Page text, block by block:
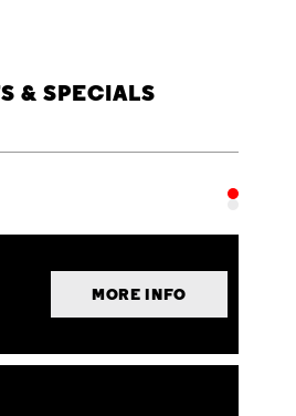
& SPECIALS
MORE INFO